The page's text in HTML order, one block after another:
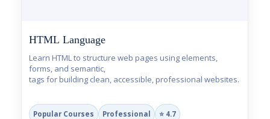
HTML Language
Learn HTML to structure web pages using elements,
forms, and semantic,
tags for building clean, accessible, professional websites.
Popular Courses Professional ⭐ 4.7